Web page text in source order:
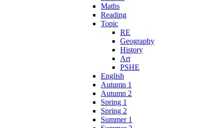
Maths
Reading
Topic
RE
Geography
History
Art
PSHE
English
Autumn 1
Autumn 2
Spring 1
Spring 2
Summer 1